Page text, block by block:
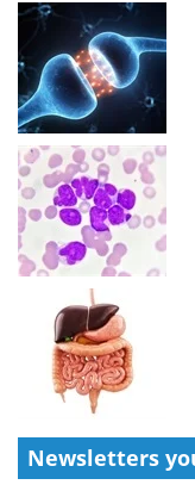
Newsletters